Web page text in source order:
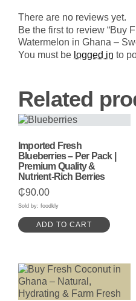
quantity
There are no reviews yet.
Be the first to review “Buy
Watermelon in Ghana –
You must be logged in to
Related
Imported Fresh
Blueberries – Per Pack |
Premium Quality &
Nutrient-Rich Berries
₵90.00
Sold by: foodkly
ADD TO CART